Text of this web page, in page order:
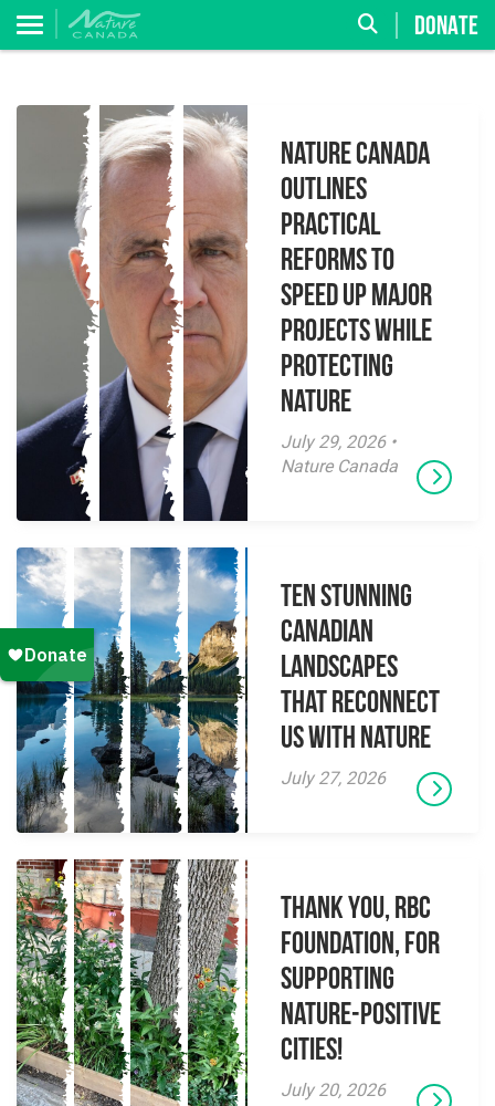
DONATE
Nature Canada
Outlines
Practical
Reforms to
Speed Up Major
Projects While
Protecting
Nature
July 29, 2026 •
Nature Canada
Ten Stunning
Canadian
Landscapes
That Reconnect
Us With Nature
July 27, 2026
Thank you, RBC
Foundation, for
supporting
Nature-Positive
Cities!
July 20, 2026